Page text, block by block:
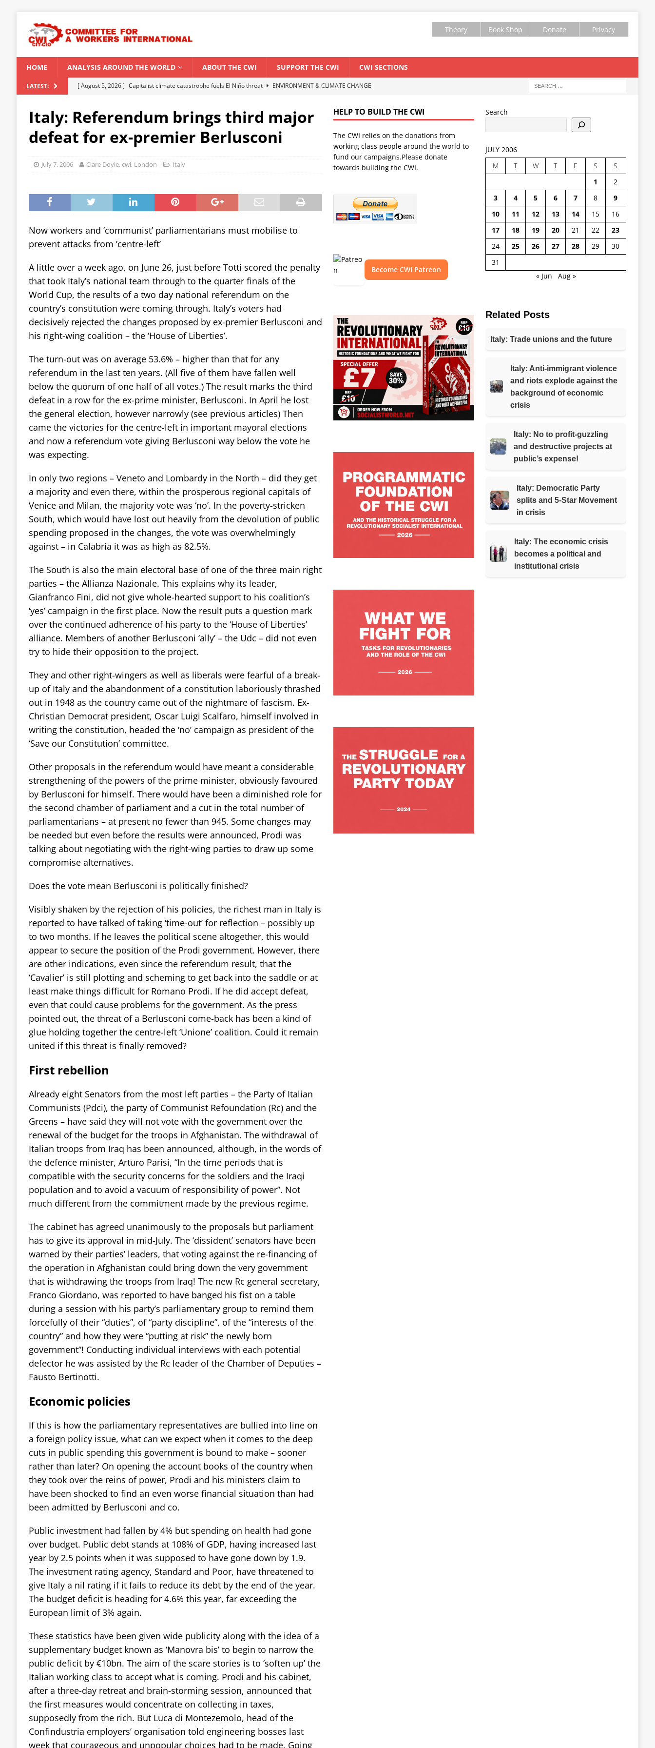
Theory Book Shop Donate Privacy
HOME ANALYSIS AROUND THE WORLD ABOUT THE CWI SUPPORT THE CWI CWI SECTIONS
LATEST: [ August 5, 2026 ] Capitalist climate catastrophe fuels El Niño threat
ENVIRONMENT & CLIMATE CHANGE
Modi Regime
INDIA
[ July 31, 2026 ] World capitalist economy in peril
WORLD ECONOMY
[ August 6, 2026 ] CWI Summer School 2026 – a vibrant forum for Marxist discussion and debate
CWI SUMMER SCHOOL
Italy: Referendum brings third major
defeat for ex-premier Berlusconi
July 7, 2006 Clare Doyle, cwi, London Italy
Now workers and ’communist’ parliamentarians must mobilise to
prevent attacks from ’centre-left’
A little over a week ago, on June 26, just before Totti scored the penalty
that took Italy’s national team through to the quarter finals of the
World Cup, the results of a two day national referendum on the
country’s constitution were coming through. Italy’s voters had
decisively rejected the changes proposed by ex-premier Berlusconi and
his right-wing coalition – the ‘House of Liberties’.
The turn-out was on average 53.6% – higher than that for any
referendum in the last ten years. (All five of them have fallen well
below the quorum of one half of all votes.) The result marks the third
defeat in a row for the ex-prime minister, Berlusconi. In April he lost
the general election, however narrowly (see previous articles) Then
came the victories for the centre-left in important mayoral elections
and now a referendum vote giving Berlusconi way below the vote he
was expecting.
In only two regions – Veneto and Lombardy in the North – did they get
a majority and even there, within the prosperous regional capitals of
Venice and Milan, the majority vote was ‘no’. In the poverty-stricken
South, which would have lost out heavily from the devolution of public
spending proposed in the changes, the vote was overwhelmingly
against – in Calabria it was as high as 82.5%.
The South is also the main electoral base of one of the three main right
parties – the Allianza Nazionale. This explains why its leader,
Gianfranco Fini, did not give whole-hearted support to his coalition’s
‘yes’ campaign in the first place. Now the result puts a question mark
over the continued adherence of his party to the ‘House of Liberties’
alliance. Members of another Berlusconi ‘ally’ – the Udc – did not even
try to hide their opposition to the project.
They and other right-wingers as well as liberals were fearful of a break-
up of Italy and the abandonment of a constitution laboriously thrashed
out in 1948 as the country came out of the nightmare of fascism. Ex-
Christian Democrat president, Oscar Luigi Scalfaro, himself involved in
writing the constitution, headed the ‘no’ campaign as president of the
‘Save our Constitution’ committee.
Other proposals in the referendum would have meant a considerable
strengthening of the powers of the prime minister, obviously favoured
by Berlusconi for himself. There would have been a diminished role for
the second chamber of parliament and a cut in the total number of
parliamentarians – at present no fewer than 945. Some changes may
be needed but even before the results were announced, Prodi was
talking about negotiating with the right-wing parties to draw up some
compromise alternatives.
Does the vote mean Berlusconi is politically finished?
Visibly shaken by the rejection of his policies, the richest man in Italy is
reported to have talked of taking ‘time-out’ for reflection – possibly up
to two months. If he leaves the political scene altogether, this would
appear to secure the position of the Prodi government. However, there
are other indications, even since the referendum result, that the
‘Cavalier’ is still plotting and scheming to get back into the saddle or at
least make things difficult for Romano Prodi. If he did accept defeat,
even that could cause problems for the government. As the press
pointed out, the threat of a Berlusconi come-back has been a kind of
glue holding together the centre-left ‘Unione’ coalition. Could it remain
united if this threat is finally removed?
First rebellion
Already eight Senators from the most left parties – the Party of Italian
Communists (Pdci), the party of Communist Refoundation (Rc) and the
Greens – have said they will not vote with the government over the
renewal of the budget for the troops in Afghanistan. The withdrawal of
Italian troops from Iraq has been announced, although, in the words of
the defence minister, Arturo Parisi, “In the time periods that is
compatible with the security concerns for the soldiers and the Iraqi
population and to avoid a vacuum of responsibility of power”. Not
much different from the commitment made by the previous regime.
The cabinet has agreed unanimously to the proposals but parliament
has to give its approval in mid-July. The ‘dissident’ senators have been
warned by their parties’ leaders, that voting against the re-financing of
the operation in Afghanistan could bring down the very government
that is withdrawing the troops from Iraq! The new Rc general secretary,
Franco Giordano, was reported to have banged his fist on a table
during a session with his party’s parliamentary group to remind them
forcefully of their “duties”, of “party discipline”, of the “interests of the
country” and how they were “putting at risk” the newly born
government”! Conducting individual interviews with each potential
defector he was assisted by the Rc leader of the Chamber of Deputies –
Fausto Bertinotti.
Economic policies
If this is how the parliamentary representatives are bullied into line on
a foreign policy issue, what can we expect when it comes to the deep
cuts in public spending this government is bound to make – sooner
rather than later? On opening the account books of the country when
they took over the reins of power, Prodi and his ministers claim to
have been shocked to find an even worse financial situation than had
been admitted by Berlusconi and co.
Public investment had fallen by 4% but spending on health had gone
over budget. Public debt stands at 108% of GDP, having increased last
year by 2.5 points when it was supposed to have gone down by 1.9.
The investment rating agency, Standard and Poor, have threatened to
give Italy a nil rating if it fails to reduce its debt by the end of the year.
The budget deficit is heading for 4.6% this year, far exceeding the
European limit of 3% again.
These statistics have been given wide publicity along with the idea of a
supplementary budget known as ‘Manovra bis’ to begin to narrow the
public deficit by €10bn. The aim of the scare stories is to ‘soften up’ the
Italian working class to accept what is coming. Prodi and his cabinet,
after a three-day retreat and brain-storming session, announced that
the first measures would concentrate on collecting in taxes,
supposedly from the rich. But Luca di Montezemolo, head of the
Confindustria employers’ organisation told engineering bosses last
week that courageous and unpopular choices had to be made. Going
HELP TO BUILD THE CWI
The CWI relies on the donations from
working class people around the world to
fund our campaigns.Please donate
towards building the CWI.
Become CWI Patreon
Search
JULY 2006
M
T W T F S
S
1
2
3
4 5 6 7 8
9
10
11 12 13 14 15
16
17
18 19 20 21 22
23
24
25 26 27 28 29
30
31
« Jun
Aug »
Related Posts
Italy: Trade unions and the future
Italy: Anti-immigrant violence
and riots explode against the
background of economic
crisis
Italy: No to profit-guzzling
and destructive projects at
public’s expense!
Italy: Democratic Party
splits and 5-Star Movement
in crisis
Italy: The economic crisis
becomes a political and
institutional crisis